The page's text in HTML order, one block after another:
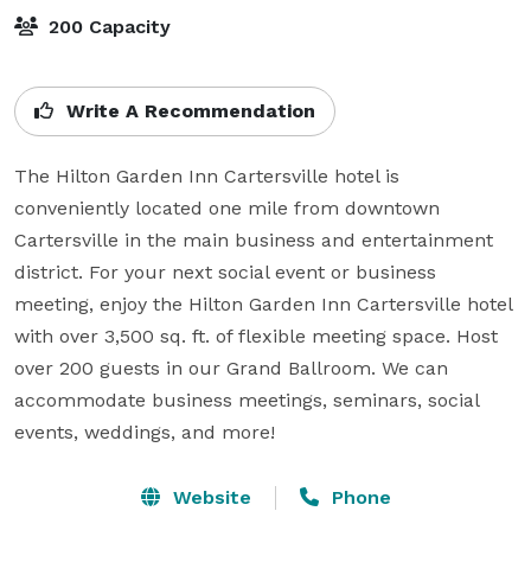
200 Capacity
Write A Recommendation
The Hilton Garden Inn Cartersville hotel is
conveniently located one mile from downtown
Cartersville in the main business and entertainment
district. For your next social event or business
meeting, enjoy the Hilton Garden Inn Cartersville hotel
with over 3,500 sq. ft. of flexible meeting space. Host
over 200 guests in our Grand Ballroom. We can
accommodate business meetings, seminars, social
events, weddings, and more!
Website Phone